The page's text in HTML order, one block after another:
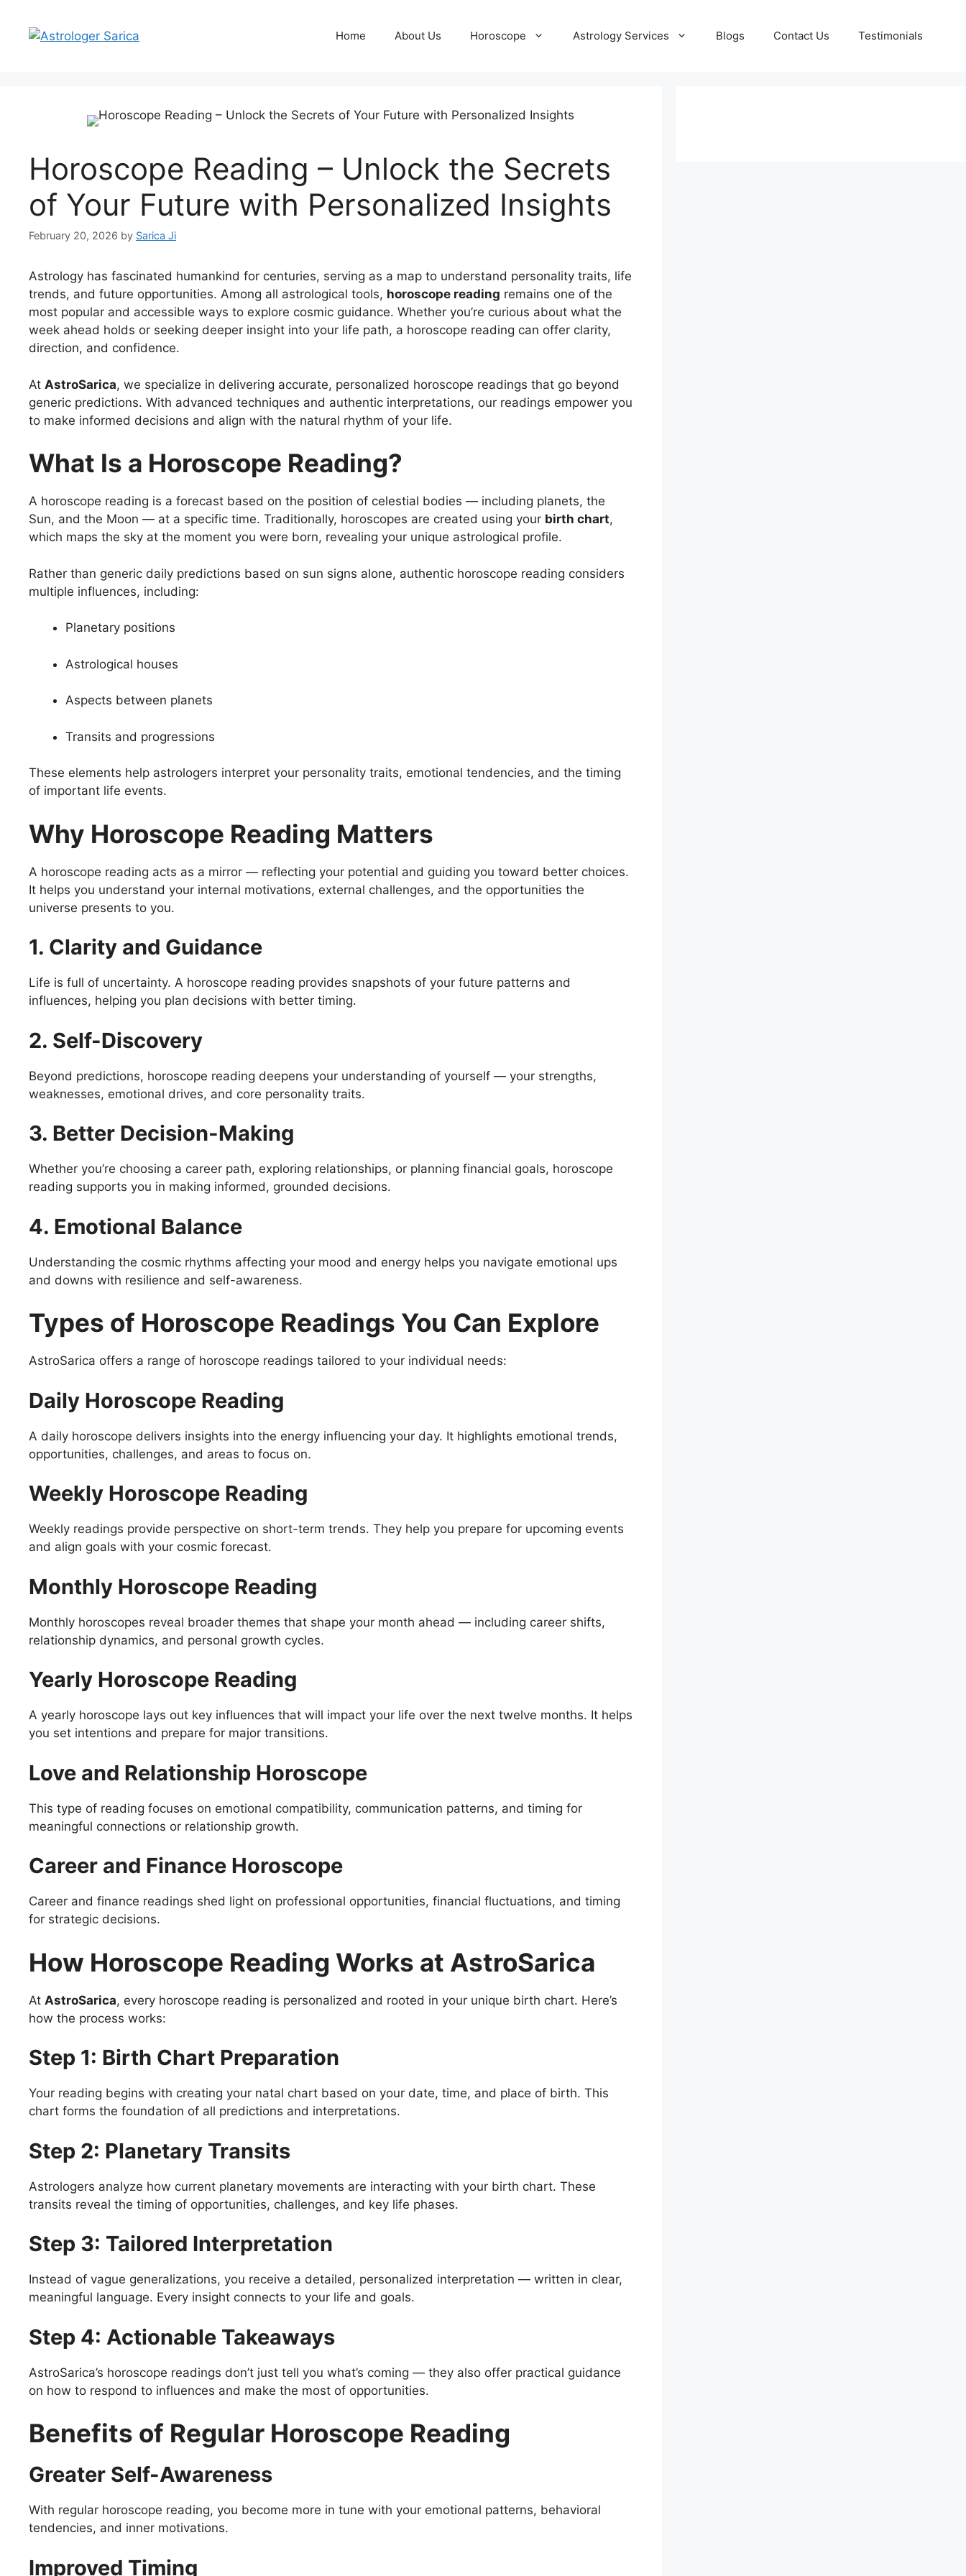
Home About Us Horoscope Astrology Services Blogs Contact Us Testimonials
Horoscope Reading – Unlock the Secrets
of Your Future with Personalized Insights
February 20, 2026 by Sarica Ji
Astrology has fascinated humankind for centuries, serving as a map to understand personality traits, life
trends, and future opportunities. Among all astrological tools, horoscope reading remains one of the
most popular and accessible ways to explore cosmic guidance. Whether you’re curious about what the
week ahead holds or seeking deeper insight into your life path, a horoscope reading can offer clarity,
direction, and confidence.
At AstroSarica, we specialize in delivering accurate, personalized horoscope readings that go beyond
generic predictions. With advanced techniques and authentic interpretations, our readings empower you
to make informed decisions and align with the natural rhythm of your life.
What Is a Horoscope Reading?
A horoscope reading is a forecast based on the position of celestial bodies — including planets, the
Sun, and the Moon — at a specific time. Traditionally, horoscopes are created using your birth chart,
which maps the sky at the moment you were born, revealing your unique astrological profile.
Rather than generic daily predictions based on sun signs alone, authentic horoscope reading considers
multiple influences, including:
Planetary positions
Astrological houses
Aspects between planets
Transits and progressions
These elements help astrologers interpret your personality traits, emotional tendencies, and the timing
of important life events.
Why Horoscope Reading Matters
A horoscope reading acts as a mirror — reflecting your potential and guiding you toward better choices.
It helps you understand your internal motivations, external challenges, and the opportunities the
universe presents to you.
1. Clarity and Guidance
Life is full of uncertainty. A horoscope reading provides snapshots of your future patterns and
influences, helping you plan decisions with better timing.
2. Self-Discovery
Beyond predictions, horoscope reading deepens your understanding of yourself — your strengths,
weaknesses, emotional drives, and core personality traits.
3. Better Decision-Making
Whether you’re choosing a career path, exploring relationships, or planning financial goals, horoscope
reading supports you in making informed, grounded decisions.
4. Emotional Balance
Understanding the cosmic rhythms affecting your mood and energy helps you navigate emotional ups
and downs with resilience and self-awareness.
Types of Horoscope Readings You Can Explore
AstroSarica offers a range of horoscope readings tailored to your individual needs:
Daily Horoscope Reading
A daily horoscope delivers insights into the energy influencing your day. It highlights emotional trends,
opportunities, challenges, and areas to focus on.
Weekly Horoscope Reading
Weekly readings provide perspective on short-term trends. They help you prepare for upcoming events
and align goals with your cosmic forecast.
Monthly Horoscope Reading
Monthly horoscopes reveal broader themes that shape your month ahead — including career shifts,
relationship dynamics, and personal growth cycles.
Yearly Horoscope Reading
A yearly horoscope lays out key influences that will impact your life over the next twelve months. It helps
you set intentions and prepare for major transitions.
Love and Relationship Horoscope
This type of reading focuses on emotional compatibility, communication patterns, and timing for
meaningful connections or relationship growth.
Career and Finance Horoscope
Career and finance readings shed light on professional opportunities, financial fluctuations, and timing
for strategic decisions.
How Horoscope Reading Works at AstroSarica
At AstroSarica, every horoscope reading is personalized and rooted in your unique birth chart. Here’s
how the process works:
Step 1: Birth Chart Preparation
Your reading begins with creating your natal chart based on your date, time, and place of birth. This
chart forms the foundation of all predictions and interpretations.
Step 2: Planetary Transits
Astrologers analyze how current planetary movements are interacting with your birth chart. These
transits reveal the timing of opportunities, challenges, and key life phases.
Step 3: Tailored Interpretation
Instead of vague generalizations, you receive a detailed, personalized interpretation — written in clear,
meaningful language. Every insight connects to your life and goals.
Step 4: Actionable Takeaways
AstroSarica’s horoscope readings don’t just tell you what’s coming — they also offer practical guidance
on how to respond to influences and make the most of opportunities.
Benefits of Regular Horoscope Reading
Greater Self-Awareness
With regular horoscope reading, you become more in tune with your emotional patterns, behavioral
tendencies, and inner motivations.
Improved Timing